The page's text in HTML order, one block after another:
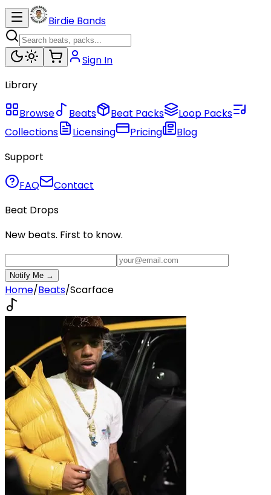
Birdie Bands
Sign In
Library
Browse Beats Beat Packs
Loop Packs
Collections
Licensing Pricing
Blog
Support
FAQ
Contact
Beat Drops
New beats. First to know.
Notify Me →
Home/Beats/Scarface